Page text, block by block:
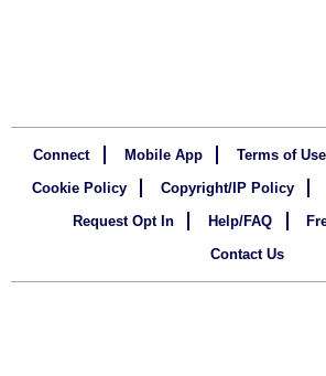
Connect Mobile App Terms of Use
Cookie Policy
Copyright/IP Policy
Request Opt In
Help/FAQ
Contact Us